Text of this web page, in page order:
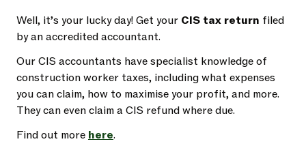
Well, it’s your lucky day! Get your CIS tax return filed
by an accredited accountant.
Our CIS accountants have specialist knowledge of
construction worker taxes, including what expenses
you can claim, how to maximise your profit, and more.
They can even claim a CIS refund where due.
Find out more here.